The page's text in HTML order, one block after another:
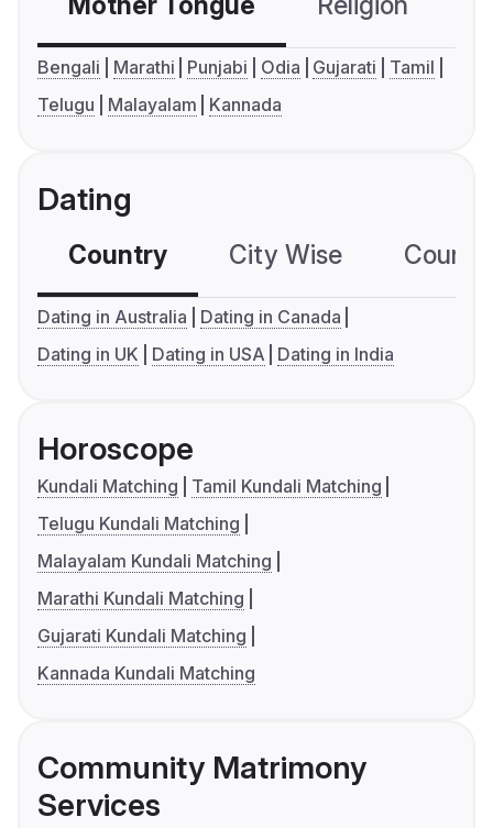
Bengali Marathi Punjabi Odia Gujarati
Tamil
Telugu
Malayalam Kannada
Dating
Country City Wise
Dating in Australia
Dating in Canada
Dating in UK
Dating in USA Dating in India
Horoscope
Kundali Matching
Tamil Kundali Matching
Telugu Kundali Matching
Malayalam Kundali Matching
Marathi Kundali Matching
Gujarati Kundali Matching
Kannada Kundali Matching
Community Matrimony
Services